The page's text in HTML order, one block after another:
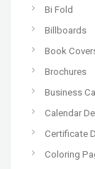
Bi Fold
Billboards
Book
Brochures
Business
Calendar
Certificate
Coloring